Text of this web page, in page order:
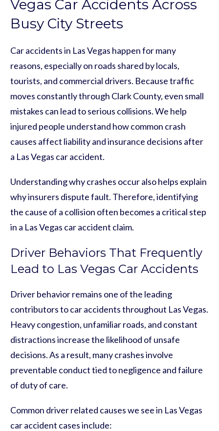
Vegas Car Accidents Across
Busy City Streets
Car accidents in Las Vegas happen for many
reasons, especially on roads shared by locals,
tourists, and commercial drivers. Because traffic
moves constantly through Clark County, even small
mistakes can lead to serious collisions. We help
injured people understand how common crash
causes affect liability and insurance decisions after
a Las Vegas car accident.
Understanding why crashes occur also helps explain
why insurers dispute fault. Therefore, identifying
the cause of a collision often becomes a critical step
in a Las Vegas car accident claim.
Driver Behaviors That Frequently
Lead to Las Vegas Car Accidents
Driver behavior remains one of the leading
contributors to car accidents throughout Las Vegas.
Heavy congestion, unfamiliar roads, and constant
distractions increase the likelihood of unsafe
decisions. As a result, many crashes involve
preventable conduct tied to negligence and failure
of duty of care.
Common driver related causes we see in Las Vegas
car accident cases include: